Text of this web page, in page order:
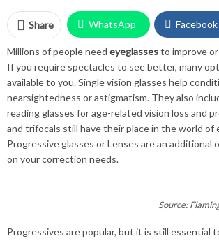
Share WhatsApp Facebook
Twitter Facebook
Pinterest Email Instagram
Millions of people need eyeglassesto improve
If you require spectacles to see better, many
available to you. Single vision glasses help
nearsightedness or astigmatism. They also
reading glasses for age-related vision loss and
and trifocals still have their place in the world of
Progressive glasses or Lenses are an additional
on your correction needs.
Source:
Progressives are popular, but it is still essential